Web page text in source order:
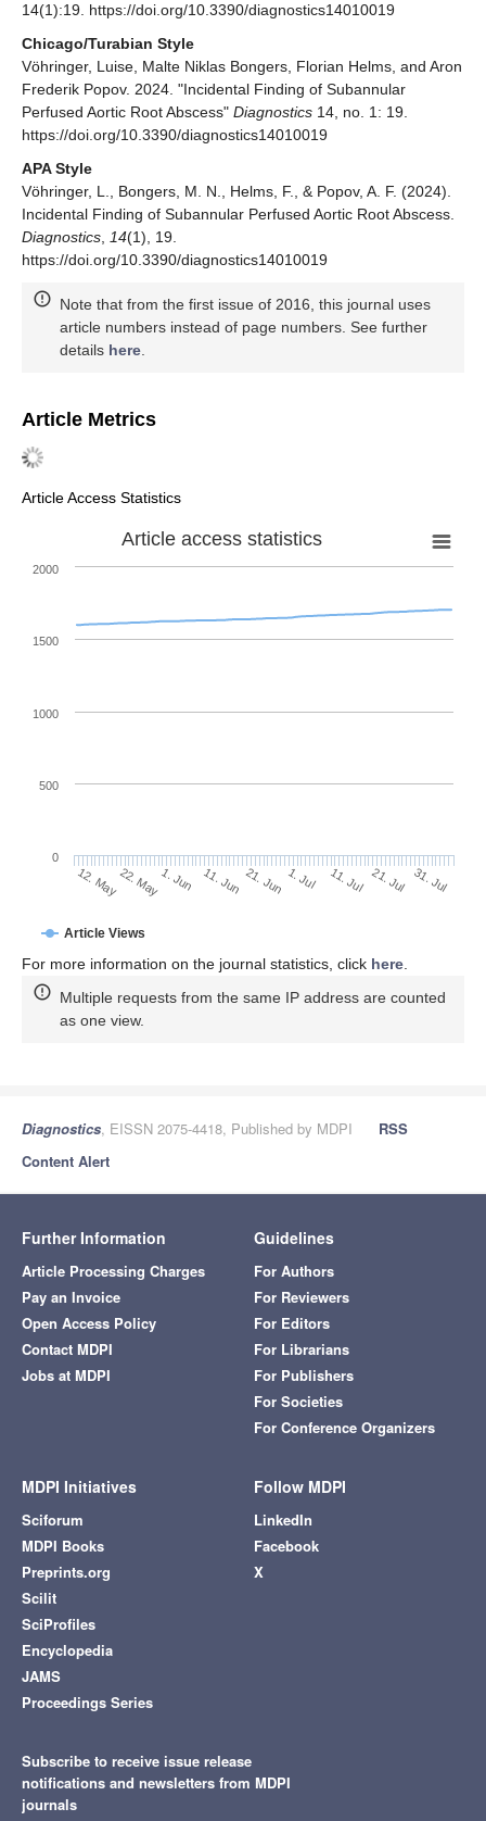
14(1):19. https://doi.org/10.3390/diagnostics14010019
Chicago/Turabian Style
Vöhringer, Luise, Malte Niklas Bongers, Florian Helms, and Aron
Frederik Popov. 2024. "Incidental Finding of Subannular
Perfused Aortic Root Abscess" Diagnostics 14, no. 1: 19.
https://doi.org/10.3390/diagnostics14010019
APA Style
Vöhringer, L., Bongers, M. N., Helms, F., & Popov, A. F. (2024).
Incidental Finding of Subannular Perfused Aortic Root Abscess.
Diagnostics
14(1), 19.
https://doi.org/10.3390/diagnostics14010019
Note that from the first issue of 2016, this journal uses
article numbers instead of page numbers. See further
details here
Article Metrics
Article Access Statistics
Article access statistics
Article Views
12. May22. May1. Jun 11. Jun 21. Jun 1. Jul 11. Jul 21. Jul 31. Jul
0
500
1000
1500
2000
For more information on the journal statistics, click here
Multiple requests from the same IP address are counted
as one view.
Diagnostics, EISSN 2075-4418, Published by MDPI
RSS
Content Alert
Further Information
Article Processing Charges
Pay an Invoice
Open Access Policy
Contact MDPI
Jobs at MDPI
Guidelines
For Authors
For Reviewers
For Editors
For Librarians
For Publishers
For Societies
For Conference Organizers
MDPI Initiatives
Sciforum
MDPI Books
Preprints.org
Scilit
SciProfiles
Encyclopedia
JAMS
Proceedings Series
Follow MDPI
LinkedIn
Facebook
X
Subscribe to receive issue release
notifications and newsletters from MDPI
journals